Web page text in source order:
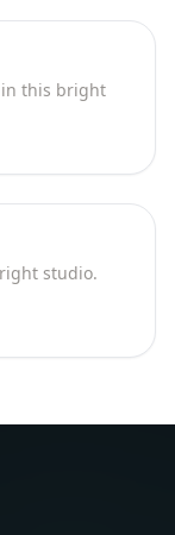
in this bright
studio.